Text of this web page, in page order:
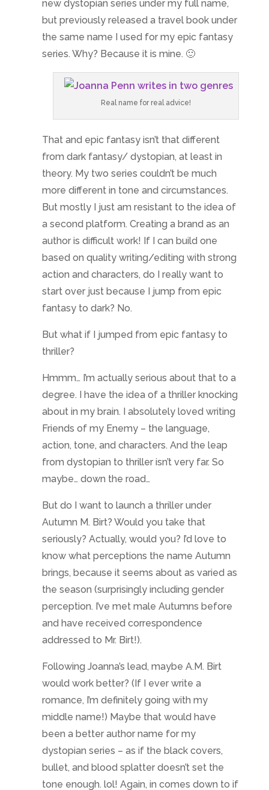
new dystopian series under my full name,
but previously released a travel book under
the same name I used for my epic fantasy
series. Why? Because it is mine. 🙂
Real name for real advice!
That and epic fantasy isn’t that different
from dark fantasy/ dystopian, at least in
theory. My two series couldn’t be much
more different in tone and circumstances.
But mostly I just am resistant to the idea of
a second platform. Creating a brand as an
author is difficult work! If I can build one
based on quality writing/editing with strong
action and characters, do I really want to
start over just because I jump from epic
fantasy to dark? No.
But what if I jumped from epic fantasy to
thriller?
Hmmm… I’m actually serious about that to a
degree. I have the idea of a thriller knocking
about in my brain. I absolutely loved writing
Friends of my Enemy – the language,
action, tone, and characters. And the leap
from dystopian to thriller isn’t very far. So
maybe… down the road…
But do I want to launch a thriller under
Autumn M. Birt? Would you take that
seriously? Actually, would you? I’d love to
know what perceptions the name Autumn
brings, because it seems about as varied as
the season (surprisingly including gender
perception. I’ve met male Autumns before
and have received correspondence
addressed to Mr. Birt!).
Following Joanna’s lead, maybe A.M. Birt
would work better? (If I ever write a
romance, I’m definitely going with my
middle name!) Maybe that would have
been a better author name for my
dystopian series – as if the black covers,
bullet, and blood splatter doesn’t set the
tone enough. lol! Again, in comes down to if